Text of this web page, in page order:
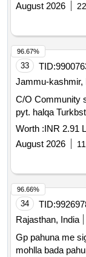
August 2026
33 TID:
Jammu-kashmir,
C/O Community
pyt. halqa
Worth :INR 2.91
August 2026
96.67%
34 TID:
Rajasthan, India
Gp pahuna me
mohlla bada
96.66%